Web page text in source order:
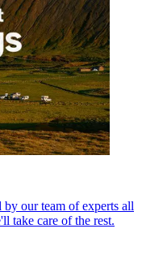
by our team of experts all
take care of the rest.